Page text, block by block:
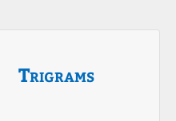
Trigrams